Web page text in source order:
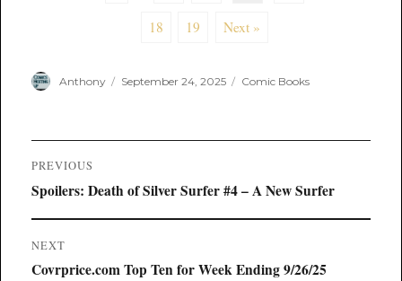
18 19 Next »
Author
Anthony
Posted
September 24, 2025 Categories
Comic Books
Post
navigation
PREVIOUS
Previous
Spoilers: Death of Silver Surfer #4 – A New Surfer
NEXT
Next
Covrprice.com Top Ten for Week Ending 9/26/25